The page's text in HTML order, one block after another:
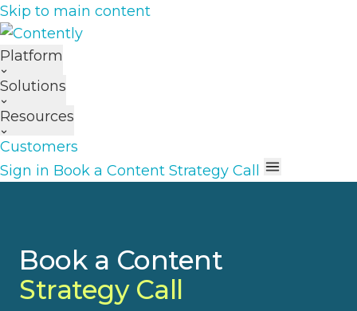
Skip to main content
Platform
Solutions
Resources
Customers
Sign in Book a Content Strategy Call
Book a Content
Strategy Call